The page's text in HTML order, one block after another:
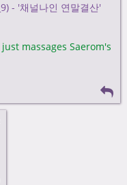
- '채널나인 연말결산'
massages Saerom's